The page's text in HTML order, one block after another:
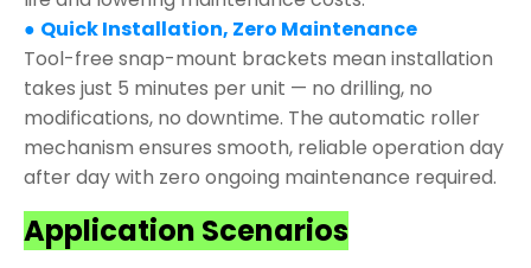
● Quick Installation, Zero Maintenance
Tool-free snap-mount brackets mean installation
takes just 5 minutes per unit — no drilling, no
modifications, no downtime. The automatic roller
mechanism ensures smooth, reliable operation day
after day with zero ongoing maintenance required.
Application Scenarios